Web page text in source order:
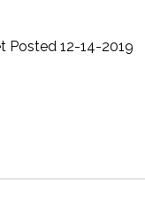
Posted 12-14-2019